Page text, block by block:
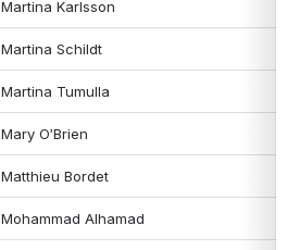
Martina Karlsson
Martina Schildt
Martina Tumulla
Mary O’Brien
Matthieu Bordet
Mohammad Alhamad